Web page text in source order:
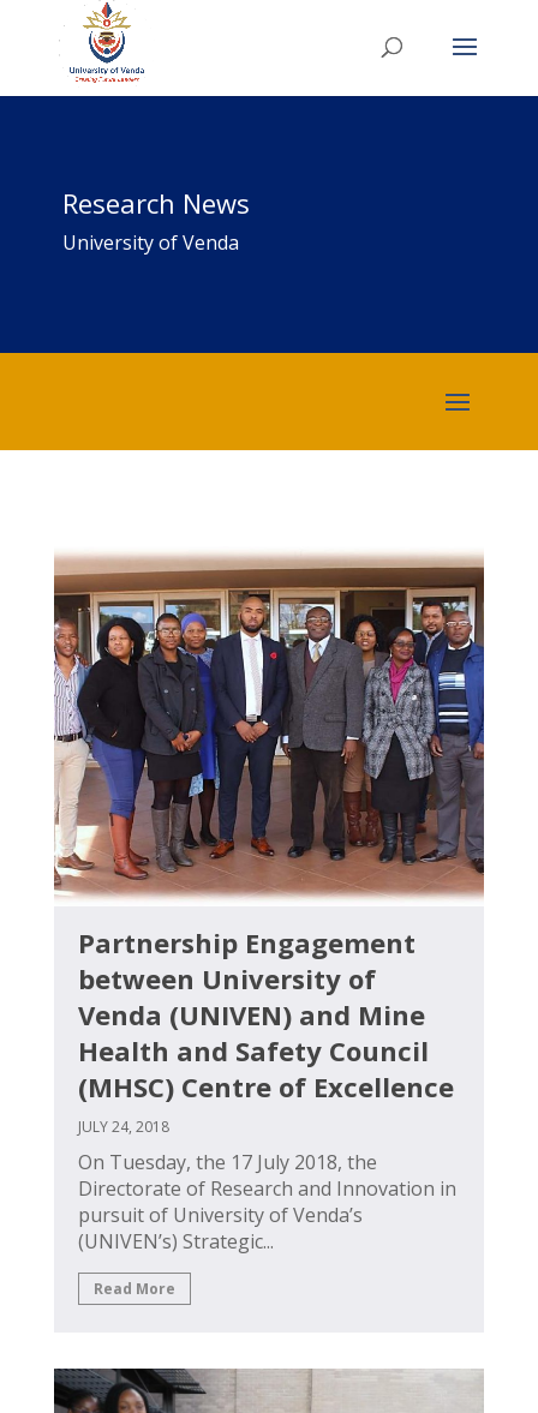
Research News
University of Venda
Partnership Engagement
between University of
Venda (UNIVEN) and Mine
Health and Safety Council
(MHSC) Centre of Excellence
JULY 24, 2018
On Tuesday, the 17 July 2018, the
Directorate of Research and Innovation in
pursuit of University of Venda’s
(UNIVEN’s) Strategic...
Read More